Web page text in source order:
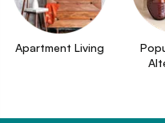
Apartment Living